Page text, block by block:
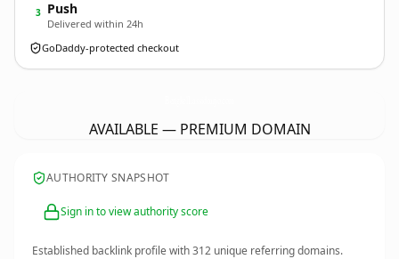
3 Push
Delivered within 24h
GoDaddy-protected checkout
AVAILABLE — PREMIUM DOMAIN
AUTHORITY SNAPSHOT
Sign in to view authority score
Established backlink profile with312 unique referring domains.